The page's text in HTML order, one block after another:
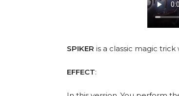
SPIKER is a classic magic
EFFECT: